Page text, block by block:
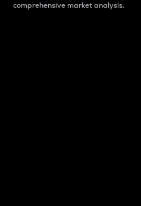
comprehensive market analysis.